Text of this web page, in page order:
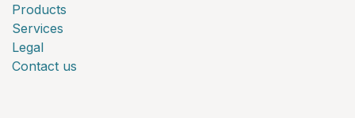
Products
Services
Legal
Contact us